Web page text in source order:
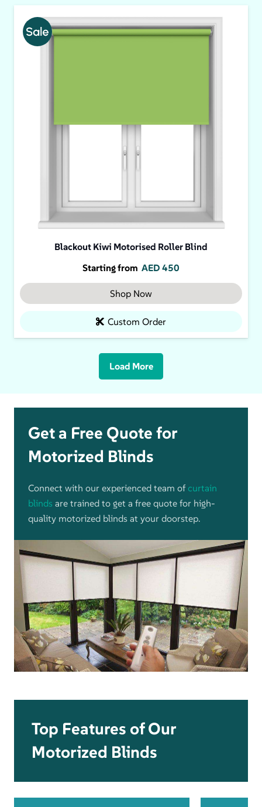
Blackout Kiwi Motorised Roller Blind
Starting from AED450
Shop Now
Custom Order
Load More
Get a Free Quote for
Motorized Blinds
Connect with our experienced team ofcurtain
blinds are trained to get a free quote for high-
quality motorized blinds at your doorstep.
Top Features of Our
Motorized Blinds